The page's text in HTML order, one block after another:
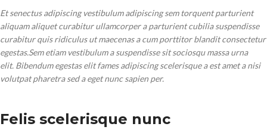
Et senectus adipiscing vestibulum adipiscing sem torquent parturient
aliquam aliquet curabitur ullamcorper a parturient cubilia suspendisse
curabitur quis ridiculus ut maecenas a cum porttitor blandit consectetur
egestas.Sem etiam vestibulum a suspendisse sit sociosqu massa urna
elit. Bibendum egestas elit fames adipiscing scelerisque a est amet a nisi
volutpat pharetra sed a eget nunc sapien per.
Felis scelerisque nunc